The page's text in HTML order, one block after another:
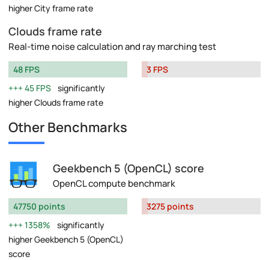
higher City frame rate
Clouds frame rate
Real-time noise calculation and ray marching test
48 FPS
45 FPS significantly
higher Clouds frame rate
3 FPS
Other Benchmarks
Geekbench 5 (OpenCL) score
OpenCL compute benchmark
47750 points
1358%
significantly
higher Geekbench 5 (OpenCL)
score
3275 points